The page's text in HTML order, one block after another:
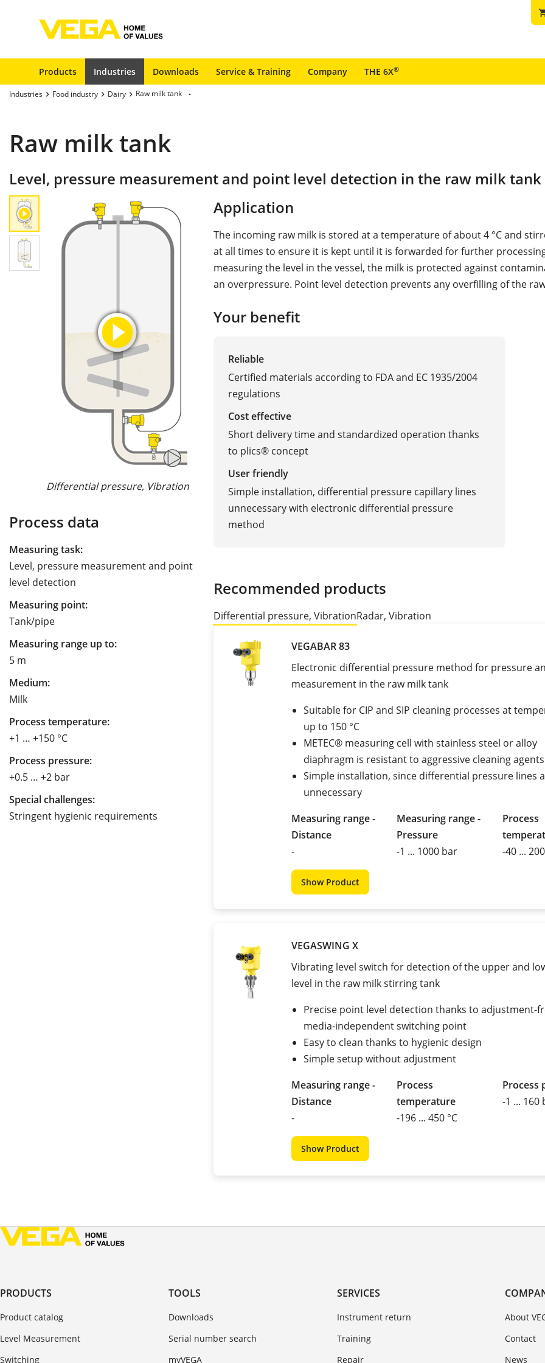
Products Industries Downloads Service & Training Company THE 6X®
Industries Food industry Dairy Raw milk tank
Raw milk tank
Level, pressure measurement and point level detection in the raw milk tank
Differential pressure, Vibration Radar, Vibration
Process data
Measuring task:
Level, pressure measurement and point
level detection
Measuring point:
Tank/pipe
Measuring range up to:
5 m
Medium:
Milk
Process temperature:
+1 … +150 °C
Process pressure:
+0.5 … +2 bar
Special challenges:
Stringent hygienic requirements
Application
The incoming raw milk is stored at a temperature of about 4 °C and
at all times to ensure it is kept until it is forwarded for further
measuring the level in the vessel, the milk is protected against
an overpressure. Point level detection prevents any overfilling of the
Your benefit
Reliable
Certified materials according to FDA and EC 1935/2004
regulations
Cost effective
Short delivery time and standardized operation thanks
to plics® concept
User friendly
Simple installation, differential pressure capillary lines
unnecessary with electronic differential pressure
method
Recommended products
Differential pressure, VibrationRadar, Vibration
VEGABAR 83
Electronic differential pressure method for pressure
measurement in the raw milk tank
Suitable for CIP and SIP cleaning processes at
up to 150 °C
METEC® measuring cell with stainless steel or alloy
diaphragm is resistant to aggressive cleaning agents
Simple installation, since differential pressure lines
unnecessary
Measuring range -
Distance
-
Measuring range -
Pressure
-1 ... 1000 bar
Process
-40 ...
Show Product
VEGASWING X
Vibrating level switch for detection of the upper and
level in the raw milk stirring tank
Precise point level detection thanks to adjustment-
media-independent switching point
Easy to clean thanks to hygienic design
Simple setup without adjustment
Measuring range -
Distance
-
Process
temperature
-196 ... 450 °C
Process
-1 ... 160
Show Product
PRODUCTS
Product catalog
Level Measurement
Switching
TOOLS
Downloads
Serial number search
myVEGA
SERVICES
Instrument return
Training
Repair
About
Contact
News